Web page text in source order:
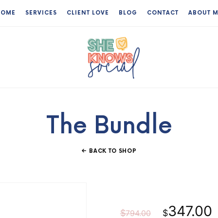
SERVICES CLIENT LOVE BLOG CONTACT ABOUT
The
Virtual
Who
Knows
The Bundle
BACK TO SHOP
$794.00
Original
$347.00